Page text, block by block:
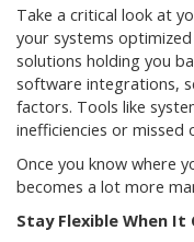
Take a critical look at
your systems
solutions holding you
software integrations,
factors. Tools like
inefficiencies or missed
Once you know where
becomes a lot more
Stay Flexible When